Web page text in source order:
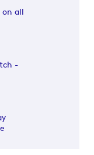
on all
-